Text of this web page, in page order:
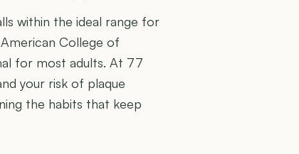
within the ideal range for
College of
for most adults. At 77
your risk of plaque
the habits that keep